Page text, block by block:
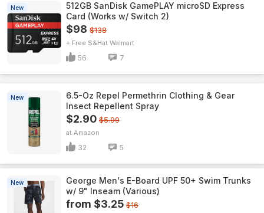
New
512GB SanDisk GamePLAY microSD Express
Card (Works w/ Switch 2)
$98 $138
+ Free S&H Walmart
56 7
New
6.5-Oz Repel Permethrin Clothing & Gear
Insect Repellent Spray
$2.90 $5.99
Amazon
32 5
New
George Men's E-Board UPF 50+ Swim Trunks
w/ 9" Inseam (Various)
from $3.25 $16